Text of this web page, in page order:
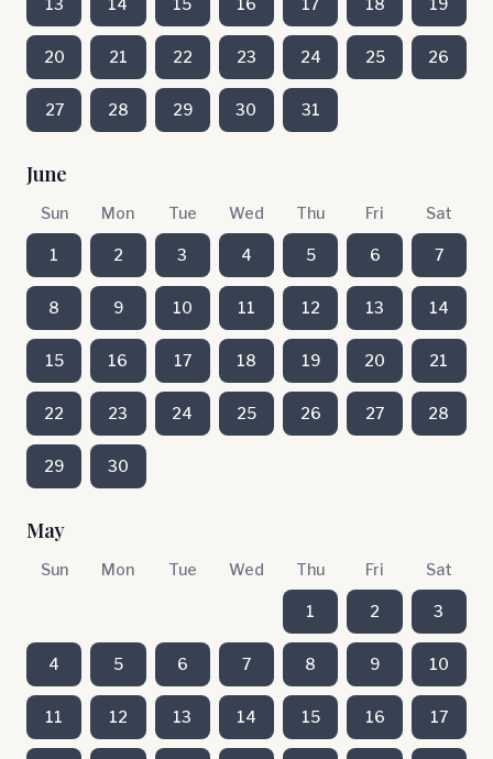
13 14 15 16 17 18 19
20 21 22 23 24 25 26
27 28 29 30 31
June
Sun Mon Tue Wed Thu Fri Sat
1 2 3 4 5 6 7
8 9 10 11 12 13 14
15 16 17 18 19 20 21
22 23 24 25 26 27 28
29 30
May
Sun Mon Tue Wed Thu Fri Sat
1 2 3
4 5 6 7 8 9 10
11 12 13 14 15 16 17